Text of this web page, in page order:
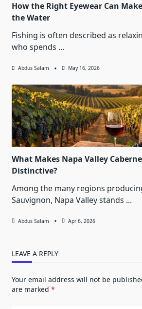
How the Right Eyewear Can
the Water
Fishing is often described as
who spends ...
Abdus Salam May 16, 2026
What Makes Napa Valley
Distinctive?
Among the many regions
Sauvignon, Napa Valley stands ...
Abdus Salam Apr 6, 2026
LEAVE A REPLY
Your email address will not be
are marked *